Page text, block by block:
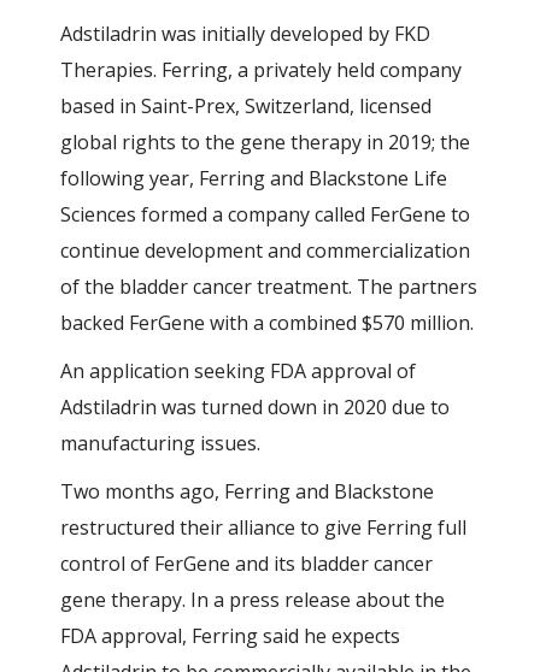
Adstiladrin was initially developed by FKD
Therapies. Ferring, a privately held company
based in Saint-Prex, Switzerland, licensed
global rights to the gene therapy in 2019; the
following year, Ferring and Blackstone Life
Sciences formed a company called FerGene to
continue development and commercialization
of the bladder cancer treatment. The partners
backed FerGene with a combined $570 million.
An application seeking FDA approval of
Adstiladrin was turned down in 2020 due to
manufacturing issues.
Two months ago, Ferring and Blackstone
restructured their alliance to give Ferring full
control of FerGene and its bladder cancer
gene therapy. In a press release about the
FDA approval, Ferring said he expects